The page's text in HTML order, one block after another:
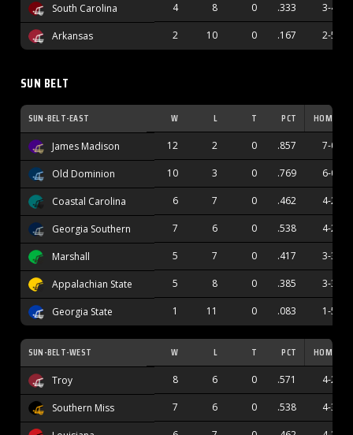
South Carolina 4 8 0 .333 3-4
Arkansas 2 10 0 .167 2-5
SUN BELT
SUN-BELT-EAST W L T PCT HOME
James Madison 12 2 0 .857 7-0
Old Dominion 10 3 0 .769 6-0
Coastal Carolina 6 7 0 .462 4-2
Georgia Southern 7 6 0 .538 4-2
Marshall 5 7 0 .417 3-3
Appalachian State 5 8 0 .385 3-3
Georgia State 1 11 0 .083 1-5
SUN-BELT-WEST W L T PCT HOME
Troy 8 6 0 .571 4-2
Southern Miss 7 6 0 .538 4-3